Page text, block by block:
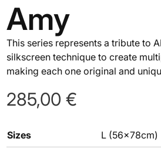
Amy
This series represents a tribute to
silkscreen technique to create
making each one original and
285,00 €
Sizes L (56x78cm)